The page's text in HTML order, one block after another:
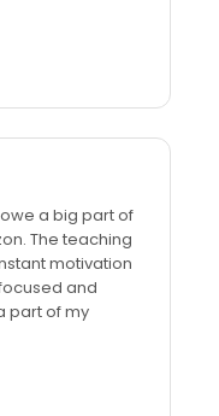
a big part of
The teaching
motivation
and
part of my